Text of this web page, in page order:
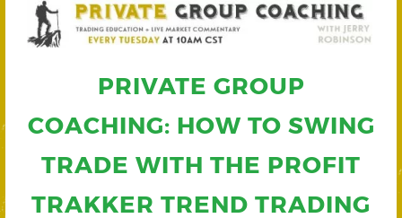
PRIVATE GROUP
COACHING: HOW TO SWING
TRADE WITH THE PROFIT
TRAKKER TREND TRADING